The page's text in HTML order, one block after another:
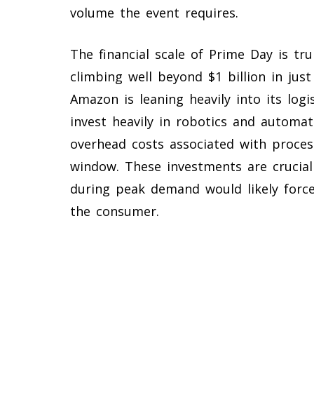
volume the event requires.
The financial scale of Prime Day is
climbing well beyond $1 billion in
Amazon is leaning heavily into its
invest heavily in robotics and
overhead costs associated with
window. These investments are
during peak demand would likely
the consumer.